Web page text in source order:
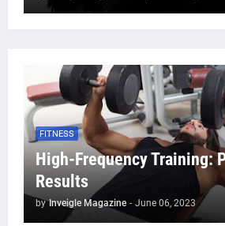
FITNESS
High-Frequency Training:
Results
by Inveigle Magazine - June 06, 2023